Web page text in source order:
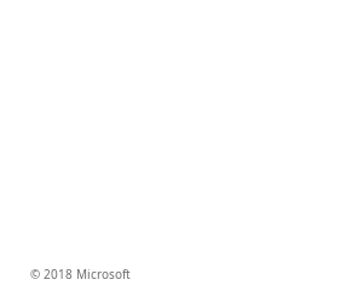
© 2018 Microsoft